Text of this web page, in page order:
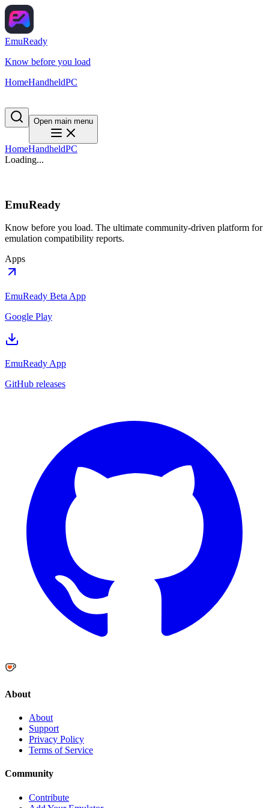
EmuReady
Know before you load
HomeHandheldPC
Open main menu
HomeHandheldPC
Loading...
EmuReady
Know before you load. The ultimate community-driven platform for
emulation compatibility reports.
Apps
EmuReady Beta App
Google Play
EmuReady App
GitHub releases
About
About
Support
Privacy Policy
Terms of Service
Community
Contribute